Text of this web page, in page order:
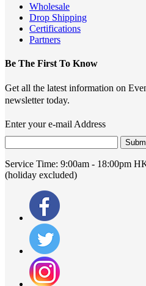
Wholesale
Drop Shipping
Certifications
Partners
Be The First To Know
Get all the latest information on
newsletter today.
Enter your e-mail Address
Service Time: 9:00am - 18:00pm
(holiday excluded)